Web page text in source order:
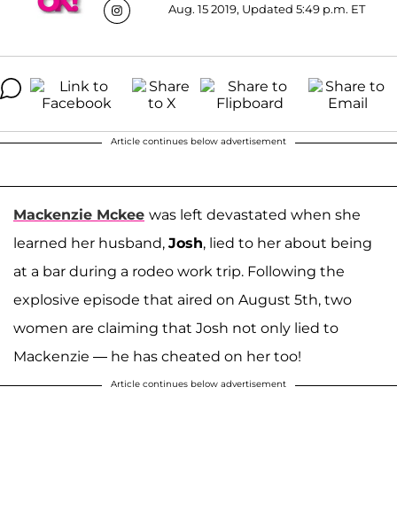
Aug. 15 2019, Updated 5:49 p.m. ET
Article continues below advertisement
Mackenzie Mckee was left devastated when she
learned her husband, Josh, lied to her about being
at a bar during a rodeo work trip. Following the
explosive episode that aired on August 5th, two
women are claiming that Josh not only lied to
Mackenzie ⁠— he has cheated on her too!
Article continues below advertisement